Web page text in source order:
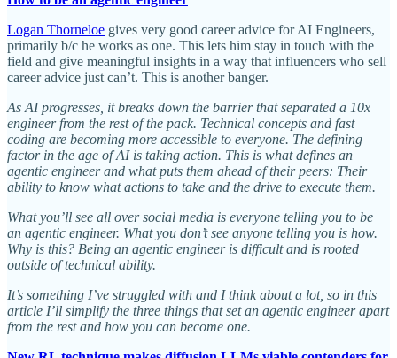
Logan Thorneloe gives very good career advice for AI Engineers,
primarily b/c he works as one. This lets him stay in touch with the
field and give meaningful insights in a way that influencers who sell
career advice just can’t. This is another banger.
As AI progresses, it breaks down the barrier that separated a 10x
engineer from the rest of the pack. Technical concepts and fast
coding are becoming more accessible to everyone. The defining
factor in the age of AI is taking action. This is what defines an
agentic engineer and what puts them ahead of their peers: Their
ability to know what actions to take and the drive to execute them.
What you’ll see all over social media is everyone telling you to be
an agentic engineer. What you don’t see anyone telling you is how.
Why is this? Being an agentic engineer is difficult and is rooted
outside of technical ability.
It’s something I’ve struggled with and I think about a lot, so in this
article I’ll simplify the three things that set an agentic engineer apart
from the rest and how you can become one.